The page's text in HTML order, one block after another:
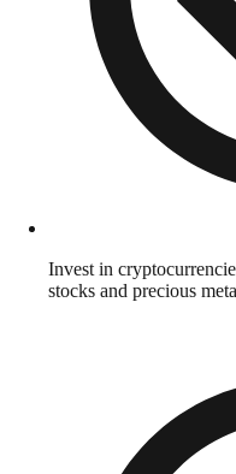
Invest in
stocks and precious